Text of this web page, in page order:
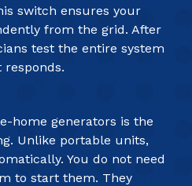
switch ensures your
from the grid. After
test the entire system
home generators is the
Unlike portable units,
You do not need
to start them. They